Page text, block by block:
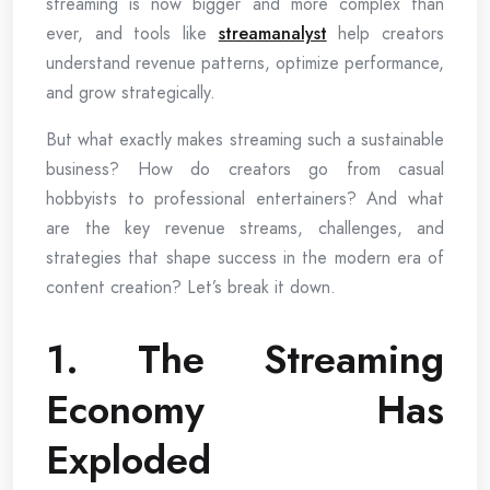
ever, and tools like streamanalyst help creators
understand revenue patterns, optimize performance,
and grow strategically.
But what exactly makes streaming such a sustainable
business? How do creators go from casual
hobbyists to professional entertainers? And what
are the key revenue streams, challenges, and
strategies that shape success in the modern era of
content creation? Let’s break it down.
1. The Streaming
Economy Has
Exploded